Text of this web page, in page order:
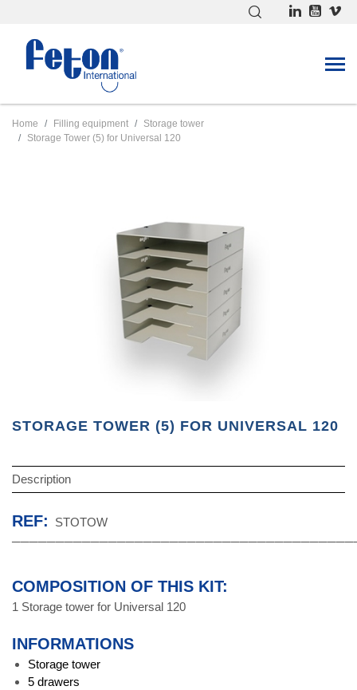
Home Filling equipment
Storage tower
Storage Tower (5) for Universal 120
STORAGE TOWER (5) FOR UNIVERSAL 120
Description
REF:
STOTOW
COMPOSITION OF THIS KIT:
1 Storage tower for Universal 120
INFORMATIONS
Storage tower
5 drawers